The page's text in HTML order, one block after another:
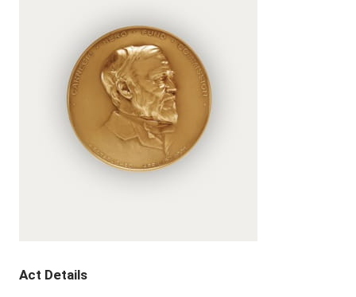
Act Details